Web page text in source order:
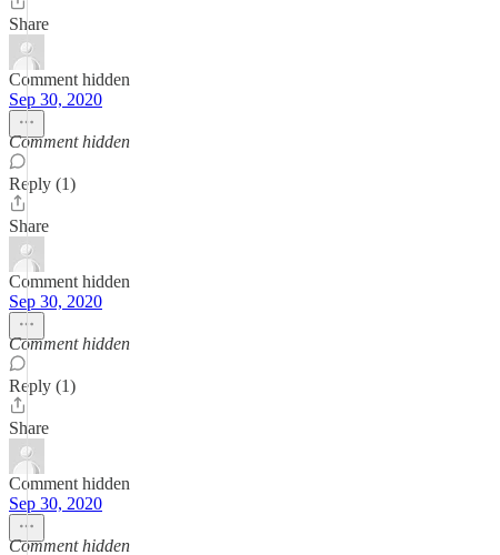
Share
Comment hidden
Sep 30, 2020
Comment hidden
Reply (1)
Share
Comment hidden
Sep 30, 2020
Comment hidden
Reply (1)
Share
Comment hidden
Sep 30, 2020
Comment hidden